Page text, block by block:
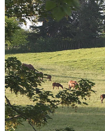
Gallery
Team
Contact